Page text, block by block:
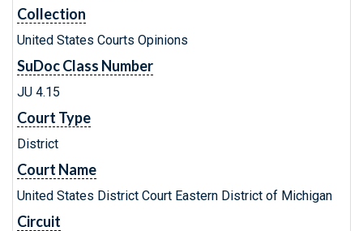
Collection
United States Courts Opinions
SuDoc Class Number
JU 4.15
Court Type
District
Court Name
United States District Court Eastern District of Michigan
Circuit